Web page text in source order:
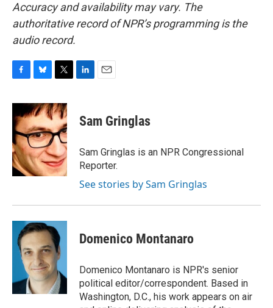
Accuracy and availability may vary. The
authoritative record of NPR’s programming is the
audio record.
c
e
b
o
o
k
u
e
s
k
y
i
t
t
e
k
e
n
i
l
Sam Gringlas
Sam Gringlas is an NPR Congressional
Reporter.
See stories by Sam Gringlas
Domenico Montanaro
Domenico Montanaro is NPR's senior
political editor/correspondent. Based in
Washington, D.C., his work appears on air